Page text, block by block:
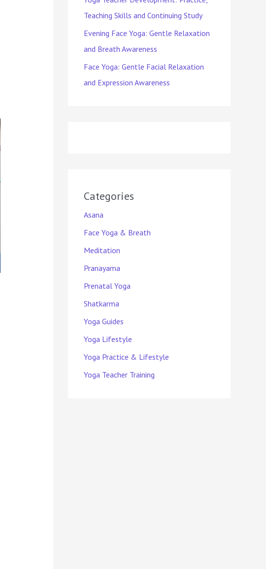
Teaching Skills and Continuing Study
Evening Face Yoga: Gentle Relaxation
and Breath Awareness
Face Yoga: Gentle Facial Relaxation
and Expression Awareness
Categories
Asana
Face Yoga & Breath
Meditation
Pranayama
Prenatal Yoga
Shatkarma
Yoga Guides
Yoga Lifestyle
Yoga Practice & Lifestyle
Yoga Teacher Training